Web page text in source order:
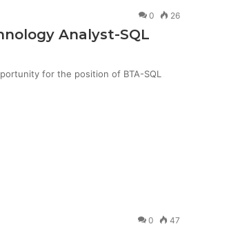
0 26
Analyst-SQL
for the position of BTA-SQL
0 47